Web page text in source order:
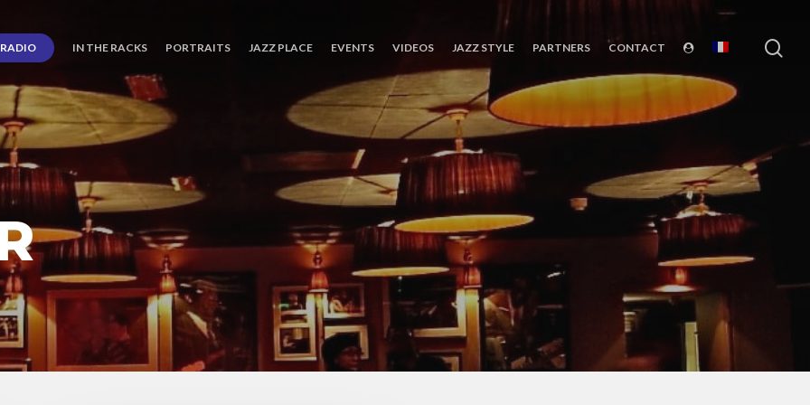
RADIO IN THE RACKS PORTRAITS JAZZ PLACE EVENTS VIDEOS JAZZ STYLE PARTNERS CONTACT